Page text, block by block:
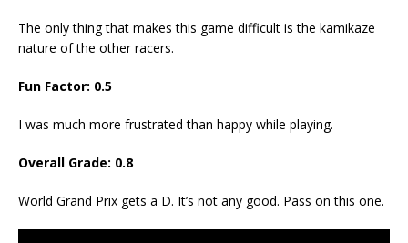
The only thing that makes this game difficult is the kamikaze
nature of the other racers.
Fun Factor: 0.5
I was much more frustrated than happy while playing.
Overall Grade: 0.8
World Grand Prix gets a D. It’s not any good. Pass on this one.